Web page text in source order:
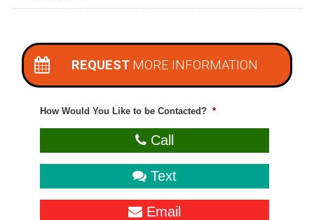
REQUEST MORE INFORMATION
How Would You Like to be Contacted? *
Call
Text
Email